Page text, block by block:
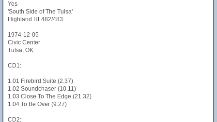
Yes
'South Side of The Tulsa'
Highland HL482/483
1974-12-05
Civic Center
Tulsa, OK
CD1:
1.01 Firebird Suite (2.37)
1.02 Soundchaser (10.11)
1.03 Close To The Edge (21.32)
1.04 To Be Over (9.27)
CD2: